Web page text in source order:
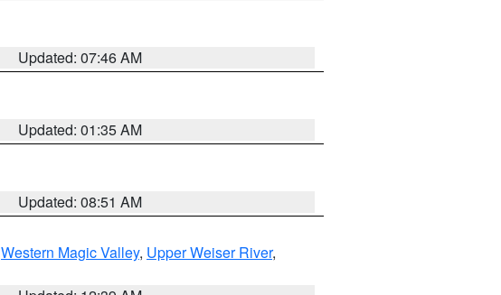
Updated: 07:46 AM
Updated: 01:35 AM
Updated: 08:51 AM
Western Magic Valley, Upper Weiser River,